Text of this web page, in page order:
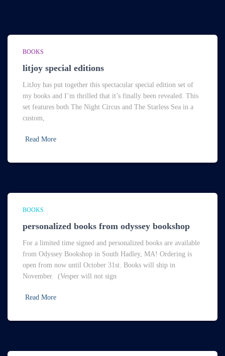
BOOKS
litjoy special editions
LitJoy has put together this spectacular special edition set of
my books and I’m thrilled that it’s finally been revealed. This
set features both The Night Circus and The Starless Sea in a
custom,
Read More
BOOKS
personalized books from odyssey bookshop
For a limited time signed and personalized books are available
from Odyssey Bookshop in South Hadley, MA! Ordering is
open from now until October 31st. Books will ship in
November. (Vesper will not sign
Read More